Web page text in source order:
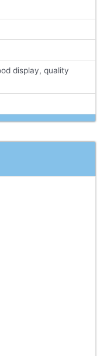
display, quality